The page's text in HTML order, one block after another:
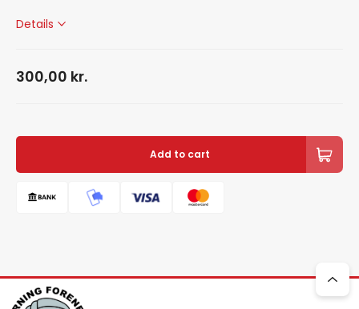
Details
300,00 kr.
Add to cart